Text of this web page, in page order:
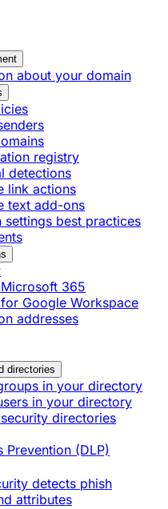
about your domain
registry
detections
link actions
text add-ons
settings best practices
365
Google Workspace
addresses
directories
in your directory
in your directory
directories
Prevention (DLP)
detects phish
attributes